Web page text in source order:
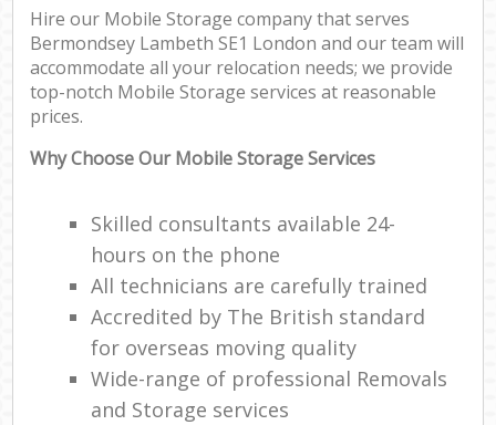
Hire our Mobile Storage company that serves
Bermondsey Lambeth SE1 London and our team will
accommodate all your relocation needs; we provide
top-notch Mobile Storage services at reasonable
prices.
Why Choose Our Mobile Storage Services
Skilled consultants available 24-
hours on the phone
All technicians are carefully trained
Accredited by The British standard
for overseas moving quality
Wide-range of professional Removals
and Storage services